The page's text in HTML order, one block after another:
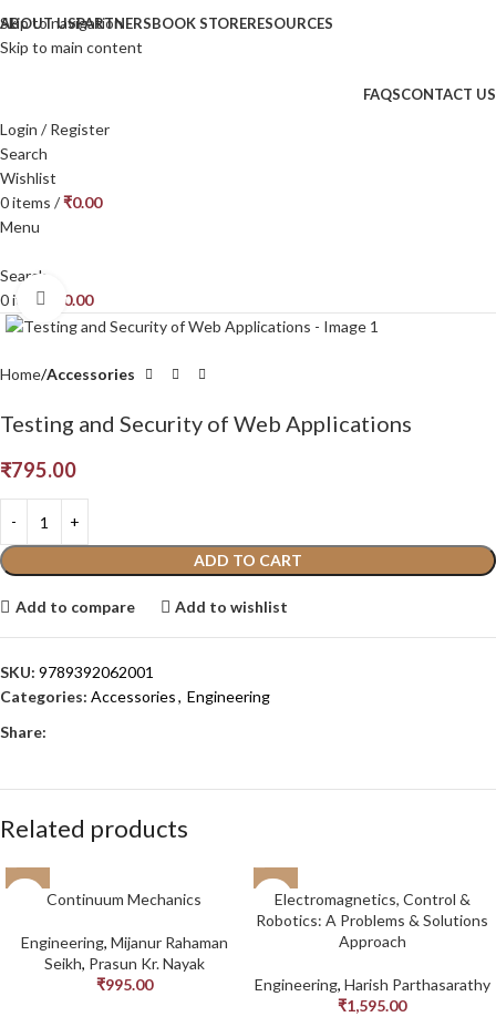
Skip to navigation
Skip to main content
ABOUT USPARTNERSBOOK STORERESOURCES
FAQSCONTACT US
Login / Register
Search
Wishlist
0items /₹0.00
Menu
Search
0items 0.00
Click to enlarge
Home Accessories
Testing and Security of Web Applications
₹795.00
ADD TO CART
Add to compare Add to wishlist
SKU: 9789392062001
Categories: Accessories, Engineering
Share:
Related products
Continuum Mechanics
Engineering, Mijanur Rahaman
Seikh, Prasun Kr. Nayak
₹995.00
Electromagnetics, Control &
Robotics: A Problems & Solutions
Approach
Engineering, Harish Parthasarathy
₹1,595.00